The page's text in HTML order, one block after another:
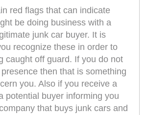
red flags that can indicate
be doing business with a
junk car buyer. It is
recognize these in order to
caught off guard. If you do not
then that is something
you. Also if you receive a
potential buyer informing you
that buys junk cars and